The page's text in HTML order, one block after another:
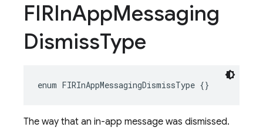
FIRInAppMessaging
DismissType
enum FIRInAppMessagingDismissType {}
The way that an in-app message was dismissed.